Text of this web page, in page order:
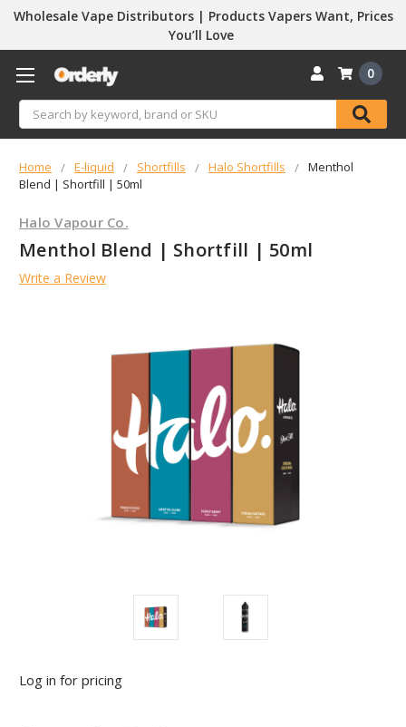
Wholesale Vape Distributors | Products Vapers Want, Prices
You’ll Love
Search
0
Home E-liquid Shortfills Halo Shortfills
Menthol
Blend | Shortfill | 50ml
Halo Vapour Co.
Menthol Blend | Shortfill | 50ml
Write a Review
Log in for pricing